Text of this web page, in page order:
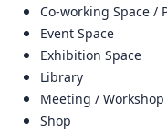
Co-working Space /
Event Space
Exhibition Space
Library
Meeting / Workshop
Shop